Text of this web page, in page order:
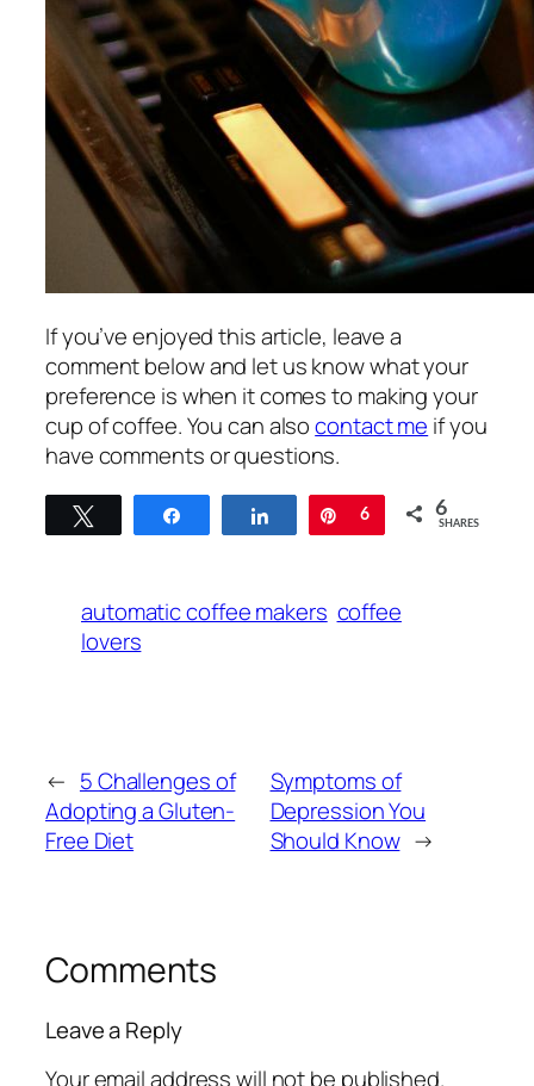
If you’ve enjoyed this article, leave a
comment below and let us know what your
preference is when it comes to making your
cup of coffee. You can alsocontact me if you
have comments or questions.
Share Pin
6 6
SHARES
automatic coffee makers coffee
lovers
← 5 Challenges of
Adopting a Gluten-
Free Diet
Symptoms of
Depression You
Should Know →
Comments
Leave a Reply
Your email address will not be published.